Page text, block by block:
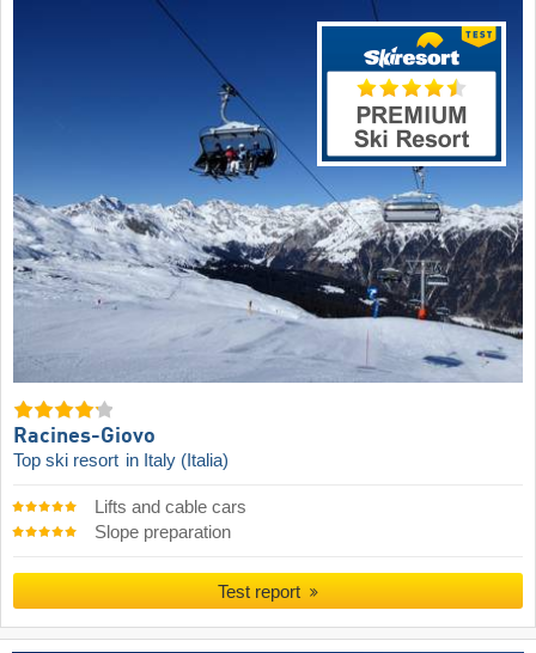
Racines-Giovo
Top ski resort in Italy (Italia)
Lifts and cable cars
Slope preparation
Test report